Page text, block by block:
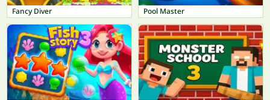
Fancy Diver Pool Master